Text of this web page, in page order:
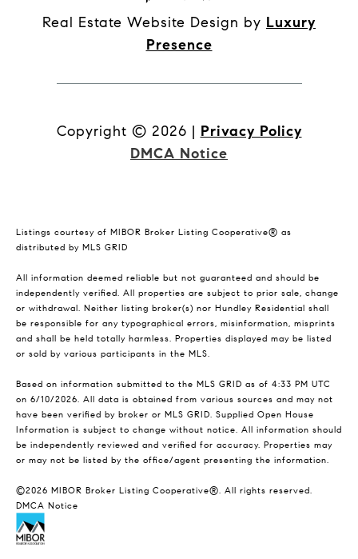
Real Estate Website Design by Luxury
Presence
Copyright © 2026 | Privacy Policy
DMCA Notice
Listings courtesy of MIBOR Broker Listing Cooperative® as
distributed by MLS GRID
All information deemed reliable but not guaranteed and should be
independently verified. All properties are subject to prior sale, change
or withdrawal. Neither listing broker(s) nor Hundley Residential shall
be responsible for any typographical errors, misinformation, misprints
and shall be held totally harmless. Properties displayed may be listed
or sold by various participants in the MLS.
Based on information submitted to the MLS GRID as of 4:33 PM UTC
on 6/10/2026. All data is obtained from various sources and may not
have been verified by broker or MLS GRID. Supplied Open House
Information is subject to change without notice. All information should
be independently reviewed and verified for accuracy. Properties may
or may not be listed by the office/agent presenting the information.
©2026 MIBOR Broker Listing Cooperative®. All rights reserved.
DMCA Notice